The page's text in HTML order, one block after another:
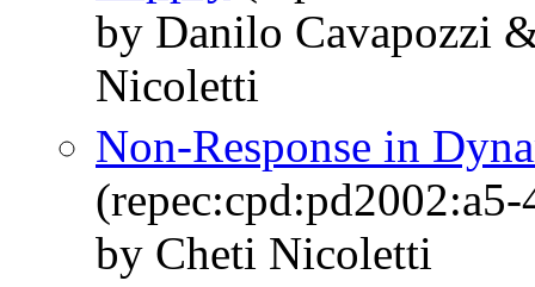
by Danilo Cavapozzi
Nicoletti
Non-Response in
(repec:cpd:pd2002:a5-
by Cheti Nicoletti